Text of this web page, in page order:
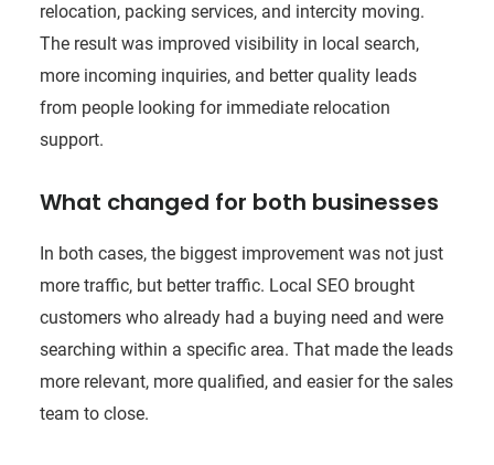
relocation, packing services, and intercity moving.
The result was improved visibility in local search,
more incoming inquiries, and better quality leads
from people looking for immediate relocation
support.
What changed for both businesses
In both cases, the biggest improvement was not just
more traffic, but better traffic. Local SEO brought
customers who already had a buying need and were
searching within a specific area. That made the leads
more relevant, more qualified, and easier for the sales
team to close.